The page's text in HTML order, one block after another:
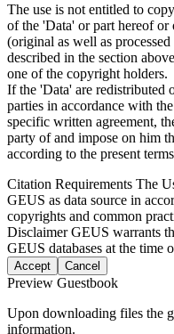
The use is not entitled to
of the 'Data' or part hereof
(original as well as
described in the section
one of the copyright holders.
If the 'Data' are redistributed
parties in accordance with
specific written agreement,
party of and impose on him
according to the present
Citation Requirements The
GEUS as data source in
copyrights and common
DisclaimerGEUS warrants
GEUS databases at the time
Accept Cancel
Preview Guestbook
Upon downloading files the
information.